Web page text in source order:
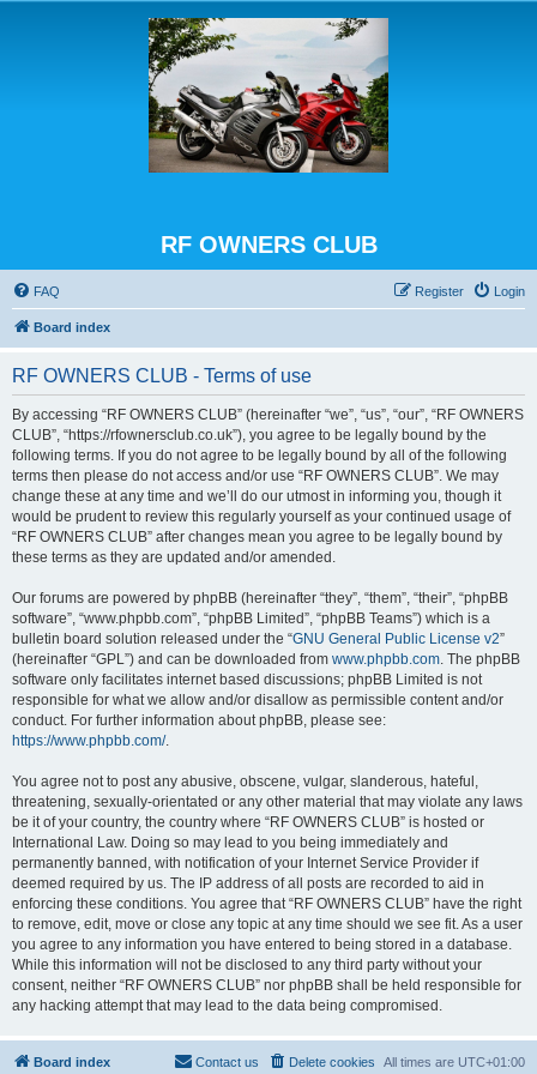
RF OWNERS CLUB
FAQ Login
Register
Board index
RF OWNERS CLUB - Terms of use
By accessing “RF OWNERS CLUB” (hereinafter “we”, “us”, “our”, “RF OWNERS
CLUB”, “https://rfownersclub.co.uk”), you agree to be legally bound by the
following terms. If you do not agree to be legally bound by all of the following
terms then please do not access and/or use “RF OWNERS CLUB”. We may
change these at any time and we’ll do our utmost in informing you, though it
would be prudent to review this regularly yourself as your continued usage of
“RF OWNERS CLUB” after changes mean you agree to be legally bound by
these terms as they are updated and/or amended.
Our forums are powered by phpBB (hereinafter “they”, “them”, “their”, “phpBB
software”, “www.phpbb.com”, “phpBB Limited”, “phpBB Teams”) which is a
bulletin board solution released under the “GNU General Public License v2”
(hereinafter “GPL”) and can be downloaded from www.phpbb.com. The phpBB
software only facilitates internet based discussions; phpBB Limited is not
responsible for what we allow and/or disallow as permissible content and/or
conduct. For further information about phpBB, please see:
https://www.phpbb.com/.
You agree not to post any abusive, obscene, vulgar, slanderous, hateful,
threatening, sexually-orientated or any other material that may violate any laws
be it of your country, the country where “RF OWNERS CLUB” is hosted or
International Law. Doing so may lead to you being immediately and
permanently banned, with notification of your Internet Service Provider if
deemed required by us. The IP address of all posts are recorded to aid in
enforcing these conditions. You agree that “RF OWNERS CLUB” have the right
to remove, edit, move or close any topic at any time should we see fit. As a user
you agree to any information you have entered to being stored in a database.
While this information will not be disclosed to any third party without your
consent, neither “RF OWNERS CLUB” nor phpBB shall be held responsible for
any hacking attempt that may lead to the data being compromised.
Board index All times are UTC+01:00
Delete cookies
Contact us